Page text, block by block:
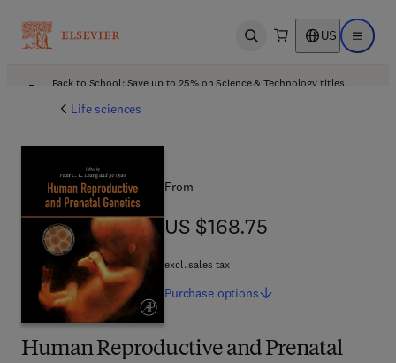
Open search US Open
Back to School: Save up to 25% on Science & Technology titles.
Life sciences
Human Reproductive and Prenatal
From
US $168.75
US $168.75
excl. sales tax
Purchase options